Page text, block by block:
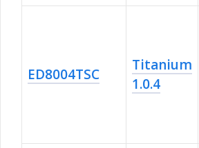
ED8004TSC
Titanium
1.0.4